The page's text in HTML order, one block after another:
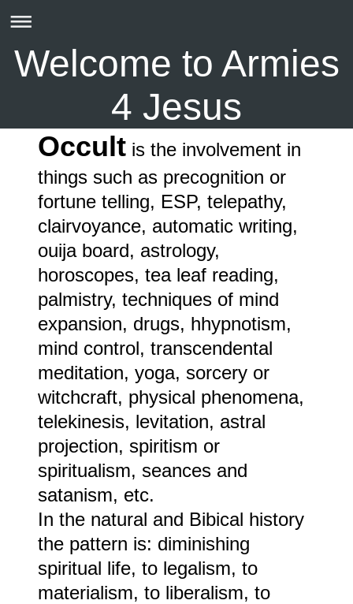
Welcome to Armies
4 Jesus
Occult is the involvement in
things such as precognition or
fortune telling, ESP, telepathy,
clairvoyance, automatic writing,
ouija board, astrology,
horoscopes, tea leaf reading,
palmistry, techniques of mind
expansion, drugs, hhypnotism,
mind control, transcendental
meditation, yoga, sorcery or
witchcraft, physical phenomena,
telekinesis, levitation, astral
projection, spiritism or
spiritualism, seances and
satanism, etc.
In the natural and Bibical history
the pattern is: diminishing
spiritual life, to legalism, to
materialism, to liberalism, to